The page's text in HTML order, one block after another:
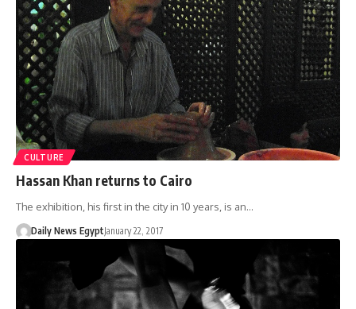
CULTURE
Hassan Khan returns to Cairo
The exhibition, his first in the city in 10 years, is an…
Daily News EgyptJanuary 22, 2017